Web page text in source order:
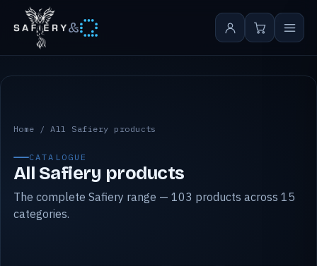
&
All Safiery products
Home /All Safiery products
CATALOGUE
All Safiery products
The complete Safiery range — 103 products across 15
categories.